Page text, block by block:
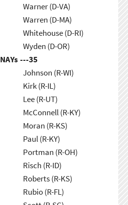
Warner (D-VA)
Warren (D-MA)
Whitehouse (D-RI)
Wyden (D-OR)
NAYs ---35
Johnson (R-WI)
Kirk (R-IL)
Lee (R-UT)
McConnell (R-KY)
Moran (R-KS)
Paul (R-KY)
Portman (R-OH)
Risch (R-ID)
Roberts (R-KS)
Rubio (R-FL)